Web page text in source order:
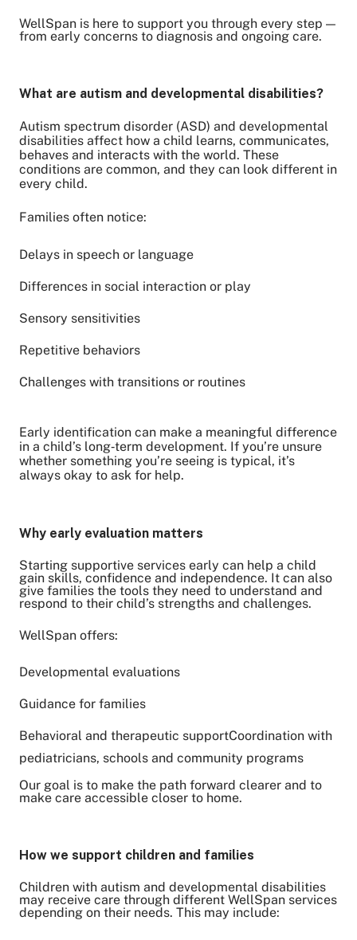
Email Link
WellSpan is here to support you through every step —
from early concerns to diagnosis and ongoing care.
What are autism and developmental disabilities?
Autism spectrum disorder (ASD) and developmental
disabilities affect how a child learns, communicates,
behaves and interacts with the world. These
conditions are common, and they can look different in
every child.
Families often notice:
Delays in speech or language
Differences in social interaction or play
Sensory sensitivities
Repetitive behaviors
Challenges with transitions or routines
Early identification can make a meaningful difference
in a child’s long‑term development. If you’re unsure
whether something you’re seeing is typical, it’s
always okay to ask for help.
Why early evaluation matters
Starting supportive services early can help a child
gain skills, confidence and independence. It can also
give families the tools they need to understand and
respond to their child’s strengths and challenges.
WellSpan offers:
Developmental evaluations
Guidance for families
Behavioral and therapeutic supportCoordination with
pediatricians, schools and community programs
Our goal is to make the path forward clearer and to
make care accessible closer to home.
How we support children and families
Children with autism and developmental disabilities
may receive care through different WellSpan services
depending on their needs. This may include: